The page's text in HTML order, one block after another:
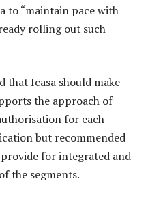
to “maintain pace with
rolling out such
that Icasa should make
the approach of
for each
but recommended
for integrated and
the segments.